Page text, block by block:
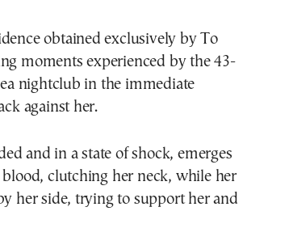
obtained exclusively by To
moments experienced by the 43-
nightclub in the immediate
against her.
and in a state of shock, emerges
clutching her neck, while her
her side, trying to support her and